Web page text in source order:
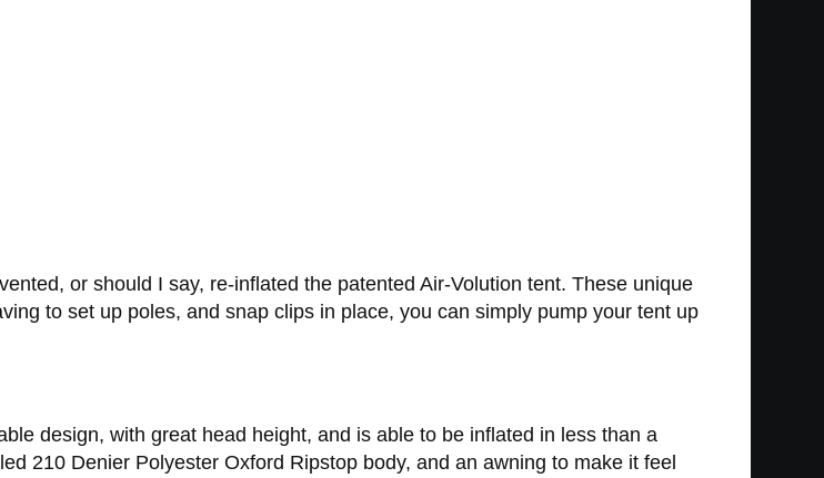
or should I say, re-inflated the patented Air-Volution tent. These unique
to set up poles, and snap clips in place, you can simply pump your tent up
design, with great head height, and is able to be inflated in less than a
210 Denier Polyester Oxford Ripstop body, and an awning to make it feel